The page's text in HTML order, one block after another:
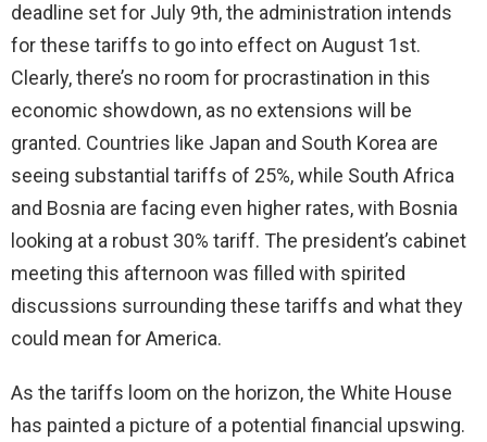
deadline set for July 9th, the administration intends
for these tariffs to go into effect on August 1st.
Clearly, there’s no room for procrastination in this
economic showdown, as no extensions will be
granted. Countries like Japan and South Korea are
seeing substantial tariffs of 25%, while South Africa
and Bosnia are facing even higher rates, with Bosnia
looking at a robust 30% tariff. The president’s cabinet
meeting this afternoon was filled with spirited
discussions surrounding these tariffs and what they
could mean for America.
As the tariffs loom on the horizon, the White House
has painted a picture of a potential financial upswing.